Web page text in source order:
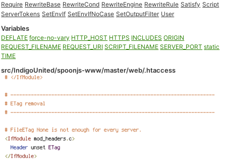
Require RewriteBase RewriteCond RewriteEngine RewriteRule Satisfy Script
ServerTokens SetEnvIf SetEnvIfNoCase SetOutputFilter User
Variables
DEFLATE force-no-vary HTTP_HOST HTTPS INCLUDES ORIGIN
REQUEST_FILENAME REQUEST_URI SCRIPT_FILENAME SERVER_PORT static
TIME
src/IndigoUnited/spoonjs-www/master/web/.htaccess